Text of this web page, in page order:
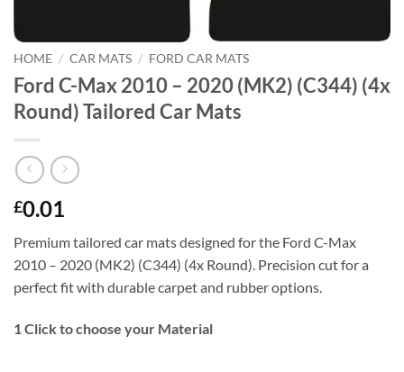
HOME / CAR MATS / FORD CAR MATS
Ford C-Max 2010 – 2020 (MK2) (C344) (4x
Round) Tailored Car Mats
£0.01
Premium tailored car mats designed for the Ford C-Max
2010 – 2020 (MK2) (C344) (4x Round). Precision cut for a
perfect fit with durable carpet and rubber options.
1Click to choose your Material